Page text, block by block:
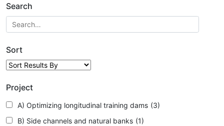
Search
Sort
Project
A) Optimizing longitudinal training dams (3)
B) Side channels and natural banks (1)